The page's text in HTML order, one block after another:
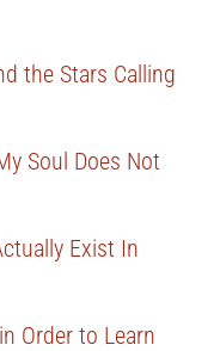
the Stars Calling
Soul Does Not
Exist In
Order to Learn